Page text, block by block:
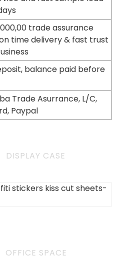
trade assurance
time delivery & fast trust
balance paid before
Trade Asurrance, L/C,
Paypal
DISPLAY CASE
OFFICE SPACE